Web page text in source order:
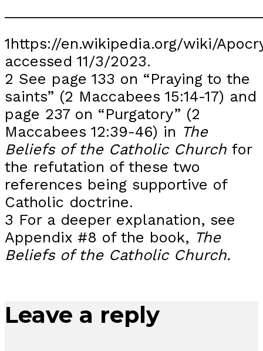
1https://en.wikipedia.org/wiki/
accessed 11/3/2023.
2 See page 133 on “Praying to the
saints” (2 Maccabees 15:14-17) and
page 237 on “Purgatory” (2
Maccabees 12:39-46) in The
Beliefs of the Catholic Church for
the refutation of these two
references being supportive of
Catholic doctrine.
3 For a deeper explanation, see
Appendix #8 of the book, The
Beliefs of the Catholic Church.
Leave a reply